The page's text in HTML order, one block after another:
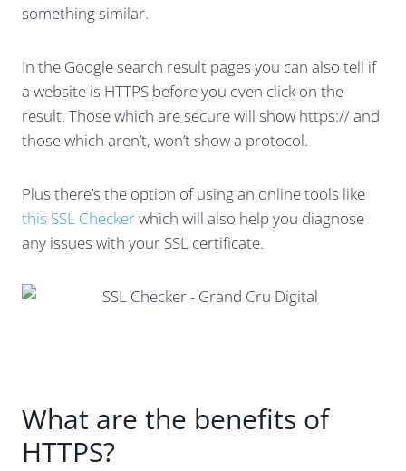
something similar.
In the Google search result pages you can also tell if
a website is HTTPS before you even click on the
result. Those which are secure will show https:// and
those which aren’t, won’t show a protocol.
Plus there’s the option of using an online tools like
this SSL Checkerwhich will also help you diagnose
any issues with your SSL certificate.
What are the benefits of
HTTPS?